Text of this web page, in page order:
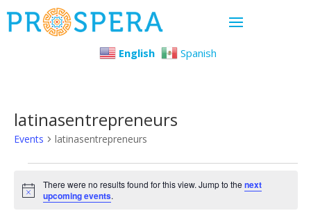
English Spanish
latinasentrepreneurs
Events latinasentrepreneurs
Events
Notice
There were no results found for this view. Jump to thenext
upcoming events.